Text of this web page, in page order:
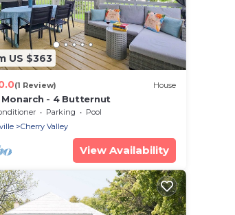
US $363
(1 Review) House
Monarch - 4 Butternut
Parking
Pool
Cherry Valley
View Availability